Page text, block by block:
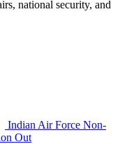
national security, and
Indian Air Force Non-
Out